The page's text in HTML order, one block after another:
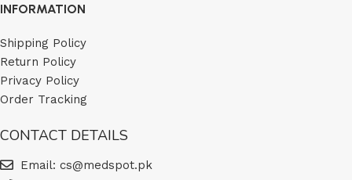
INFORMATION
Shipping Policy
Return Policy
Privacy Policy
Order Tracking
CONTACT DETAILS
Email: cs@medspot.pk